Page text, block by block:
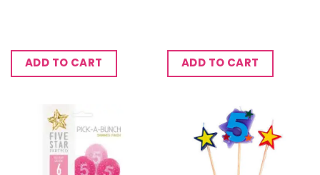
ADD TO CART ADD TO CART